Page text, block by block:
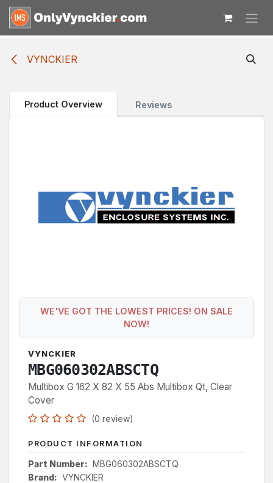
Skip to Content
VYNCKIER
Product Overview Reviews
WE'VE GOT THE LOWEST PRICES! ON SALE
NOW!
VYNCKIER
MBG060302ABSCTQ
Multibox G 162 X 82 X 55 Abs Multibox Qt, Clear
Cover
(0 review)
PRODUCT INFORMATION
Part Number: MBG060302ABSCTQ
Brand: VYNCKIER